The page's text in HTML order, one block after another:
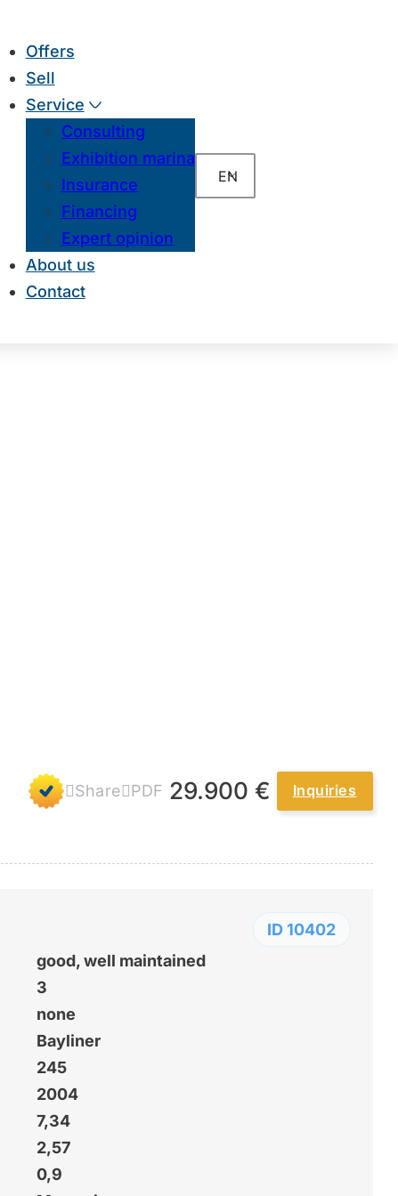
Offers
Sell
Service
Consulting
Exhibition marina
Insurance
Financing
Expert opinion
About us
Contact
EN
Share PDF 29.900 € Inquiries
ID 10402
good, well maintained
3
none
Bayliner
245
2004
7,34
2,57
0,9